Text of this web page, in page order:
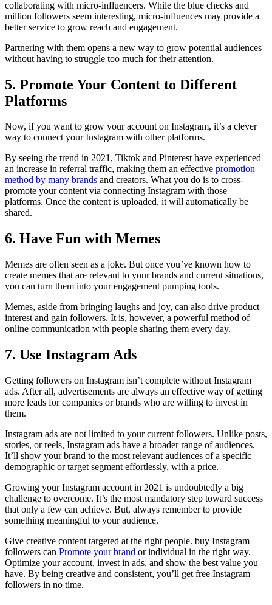
collaborating with micro-influencers. While the blue checks and
million followers seem interesting, micro-influences may provide a
better service to grow reach and engagement.
Partnering with them opens a new way to grow potential audiences
without having to struggle too much for their attention.
5. Promote Your Content to Different
Platforms
Now, if you want to grow your account on Instagram, it’s a clever
way to connect your Instagram with other platforms.
By seeing the trend in 2021, Tiktok and Pinterest have experienced
an increase in referral traffic, making them an effective promotion
method by many brands and creators. What you do is to cross-
promote your content via connecting Instagram with those
platforms. Once the content is uploaded, it will automatically be
shared.
6. Have Fun with Memes
Memes are often seen as a joke. But once you’ve known how to
create memes that are relevant to your brands and current situations,
you can turn them into your engagement pumping tools.
Memes, aside from bringing laughs and joy, can also drive product
interest and gain followers. It is, however, a powerful method of
online communication with people sharing them every day.
7. Use Instagram Ads
Getting followers on Instagram isn’t complete without Instagram
ads. After all, advertisements are always an effective way of getting
more leads for companies or brands who are willing to invest in
them.
Instagram ads are not limited to your current followers. Unlike posts,
stories, or reels, Instagram ads have a broader range of audiences.
It’ll show your brand to the most relevant audiences of a specific
demographic or target segment effortlessly, with a price.
Growing your Instagram account in 2021 is undoubtedly a big
challenge to overcome. It’s the most mandatory step toward success
that only a few can achieve. But, always remember to provide
something meaningful to your audience.
Give creative content targeted at the right people. buy Instagram
followers can Promote your brand or individual in the right way.
Optimize your account, invest in ads, and show the best value you
have. By being creative and consistent, you’ll get free Instagram
followers in no time.